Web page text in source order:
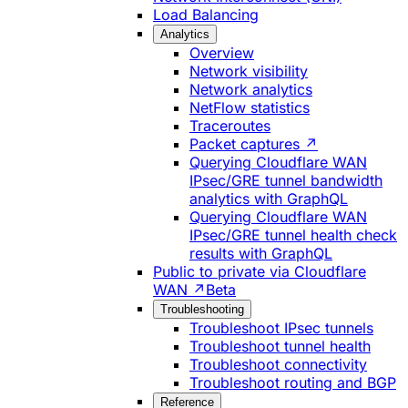
Load Balancing
Analytics
Overview
Network visibility
Network analytics
NetFlow statistics
Traceroutes
Packet captures ↗
Querying Cloudflare WAN
IPsec/GRE tunnel bandwidth
analytics with GraphQL
Querying Cloudflare WAN
IPsec/GRE tunnel health check
results with GraphQL
Public to private via Cloudflare
WAN ↗ Beta
Troubleshooting
Troubleshoot IPsec tunnels
Troubleshoot tunnel health
Troubleshoot connectivity
Troubleshoot routing and BGP
Reference